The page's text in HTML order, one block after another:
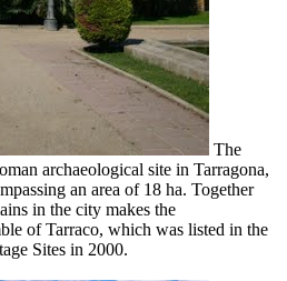
The
archaeological site in Tarragona,
an area of 18 ha. Together
in the city makes the
of Tarraco, which was listed in the
Sites in 2000.